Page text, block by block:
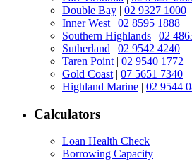
Double Bay | 02 9327 1000
Inner West | 02 8595 1888
Southern Highlands | 02
Sutherland | 02 9542 4240
Taren Point | 02 9540 1772
Gold Coast | 07 5651 7340
Highland Marine | 02 9544
Calculators
Loan Health Check
Borrowing Capacity